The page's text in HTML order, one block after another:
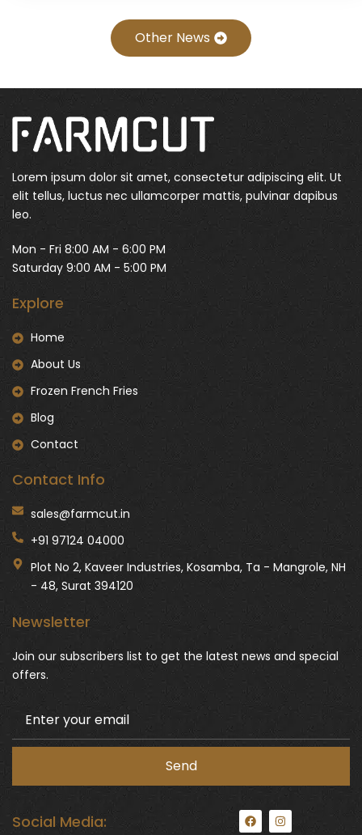
Other News
Lorem ipsum dolor sit amet, consectetur adipiscing elit. Ut
elit tellus, luctus nec ullamcorper mattis, pulvinar dapibus
leo.
Mon - Fri 8:00 AM - 6:00 PM
Saturday 9:00 AM - 5:00 PM
Explore
Home
About Us
Frozen French Fries
Blog
Contact
Contact Info
sales@farmcut.in
+91 97124 04000
Plot No 2, Kaveer Industries, Kosamba, Ta - Mangrole, NH
- 48, Surat 394120
Newsletter
Join our subscribers list to get the latest news and special
offers.
Social Media:
F
a
I
n